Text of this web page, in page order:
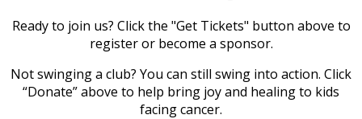
Ready to join us? Click the "Get Tickets" button above to
register or become a sponsor.
Not swinging a club? You can still swing into action. Click
“Donate” above to help bring joy and healing to kids
facing cancer.